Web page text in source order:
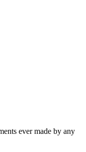
ever made by any